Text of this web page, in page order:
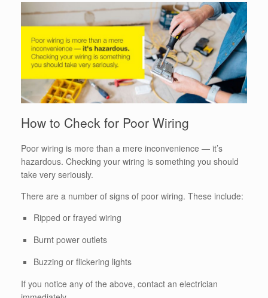
How to Check for Poor Wiring
Poor wiring is more than a mere inconvenience — it’s
hazardous. Checking your wiring is something you should
take very seriously.
There are a number of signs of poor wiring. These include:
Ripped or frayed wiring
Burnt power outlets
Buzzing or flickering lights
If you notice any of the above, contact an electrician